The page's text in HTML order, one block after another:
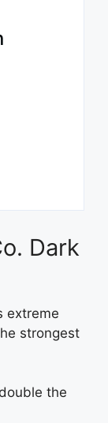
Dark
extreme
strongest
the